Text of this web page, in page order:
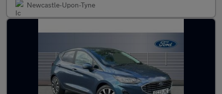
Newcastle-Upon-Tyne